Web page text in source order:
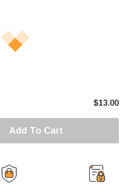
$13.00
Add To Cart